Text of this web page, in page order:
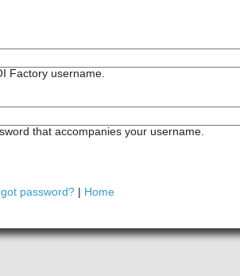
Factory username.
that accompanies your username.
password? | Home